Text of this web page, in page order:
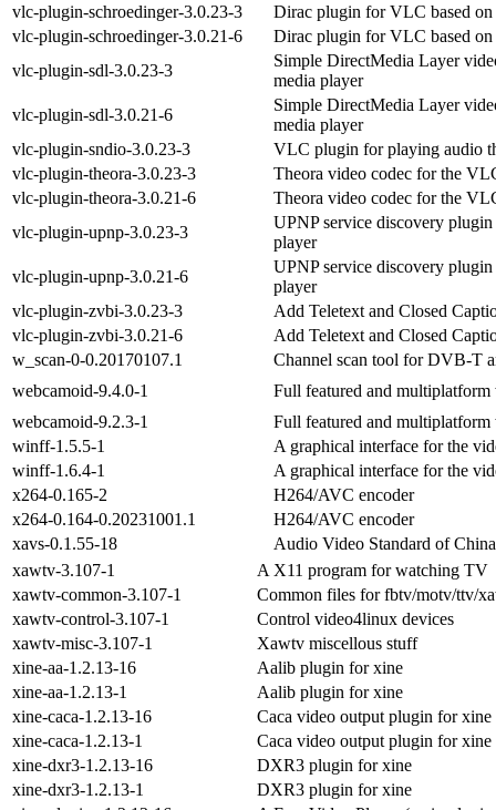
vlc-plugin-schroedinger-3.0.23-3
Dirac plugin for VLC based on
vlc-plugin-schroedinger-3.0.21-6
Dirac plugin for VLC based on
vlc-plugin-sdl-3.0.23-3
Simple DirectMedia Layer
media player
vlc-plugin-sdl-3.0.21-6
Simple DirectMedia Layer
media player
vlc-plugin-sndio-3.0.23-3
VLC plugin for playing audio
vlc-plugin-theora-3.0.23-3
Theora video codec for the
vlc-plugin-theora-3.0.21-6
Theora video codec for the
vlc-plugin-upnp-3.0.23-3
UPNP service discovery
player
vlc-plugin-upnp-3.0.21-6
UPNP service discovery
player
vlc-plugin-zvbi-3.0.23-3
Add Teletext and Closed
vlc-plugin-zvbi-3.0.21-6
Add Teletext and Closed
w_scan-0-0.20170107.1
Channel scan tool for DVB-T
webcamoid-9.4.0-1
Full featured and multiplatform
webcamoid-9.2.3-1
Full featured and multiplatform
winff-1.5.5-1
A graphical interface for the
winff-1.6.4-1
A graphical interface for the
x264-0.165-2
H264/AVC encoder
x264-0.164-0.20231001.1
H264/AVC encoder
xavs-0.1.55-18
Audio Video Standard of China
xawtv-3.107-1
A X11 program for watching TV
xawtv-common-3.107-1
Common files for fbtv/motv/ttv/
xawtv-control-3.107-1
Control video4linux devices
xawtv-misc-3.107-1
Xawtv miscellous stuff
xine-aa-1.2.13-16
Aalib plugin for xine
xine-aa-1.2.13-1
Aalib plugin for xine
xine-caca-1.2.13-16
Caca video output plugin for xine
xine-caca-1.2.13-1
Caca video output plugin for xine
xine-dxr3-1.2.13-16
DXR3 plugin for xine
xine-dxr3-1.2.13-1
DXR3 plugin for xine